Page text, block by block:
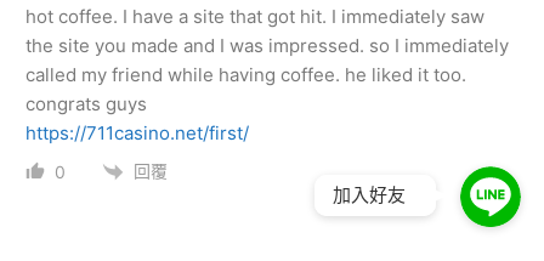
hot coffee. I have a site that got hit. I immediately saw
the site you made and I was impressed. so I immediately
called my friend while having coffee. he liked it too.
congrats guys
https://711casino.net/first/
0 回覆
加入好友